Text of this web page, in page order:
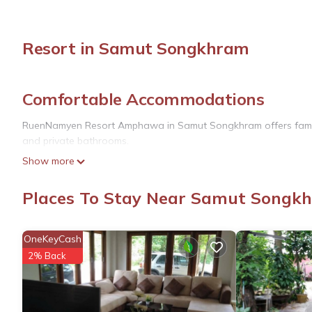
Resort in Samut Songkhram
Comfortable Accommodations
RuenNamyen Resort Amphawa in Samut Songkhram offers
and private bathrooms.
Dining and Leisure
The resort features a restaurant serving Thai and
Convenient Services
The property offers a paid airport shuttle service, 24-hour
and free WiFi throughout.
Local Attractions
Show more
Places To Stay Near Samut
OneKeyCash
2% Back